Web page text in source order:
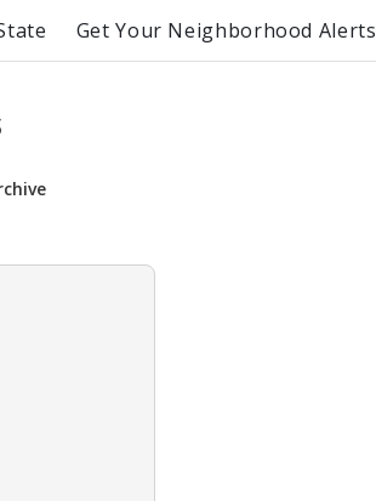
Get Your Neighborhood Alerts